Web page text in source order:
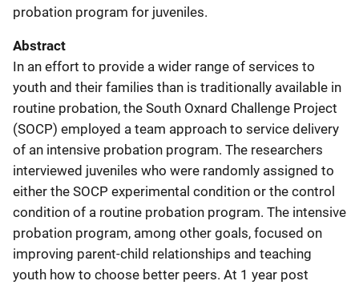
probation program for juveniles.
Abstract
In an effort to provide a wider range of services to
youth and their families than is traditionally available in
routine probation, the South Oxnard Challenge Project
(SOCP) employed a team approach to service delivery
of an intensive probation program. The researchers
interviewed juveniles who were randomly assigned to
either the SOCP experimental condition or the control
condition of a routine probation program. The intensive
probation program, among other goals, focused on
improving parent-child relationships and teaching
youth how to choose better peers. At 1 year post